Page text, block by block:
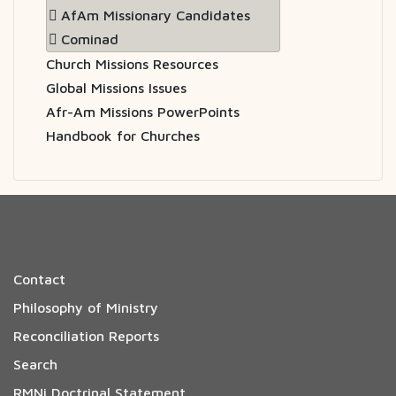
AfAm Missionary Candidates
Cominad
Church Missions Resources
Global Missions Issues
Afr-Am Missions PowerPoints
Handbook for Churches
Contact
Philosophy of Ministry
Reconciliation Reports
Search
RMNi Doctrinal Statement